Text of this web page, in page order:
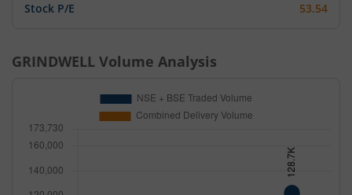
Stock P/E 53.54
GRINDWELL Volume Analysis